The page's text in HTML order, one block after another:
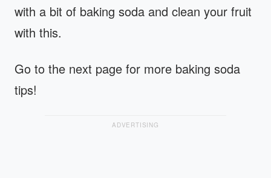
with a bit of baking soda and clean your fruit
with this.
Go to the next page for more baking soda
tips!
ADVERTISING